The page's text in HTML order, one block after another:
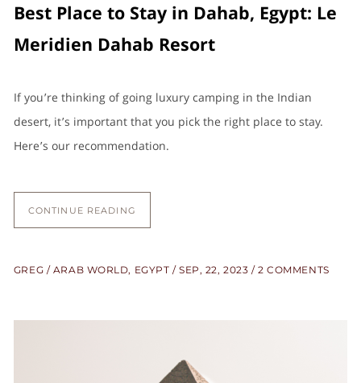
Best Place to Stay in Dahab, Egypt: Le
Meridien Dahab Resort
If you’re thinking of going luxury camping in the Indian
desert, it’s important that you pick the right place to stay.
Here’s our recommendation.
CONTINUE READING
GREG ARAB WORLD, EGYPT SEP, 22, 2023 2 COMMENTS